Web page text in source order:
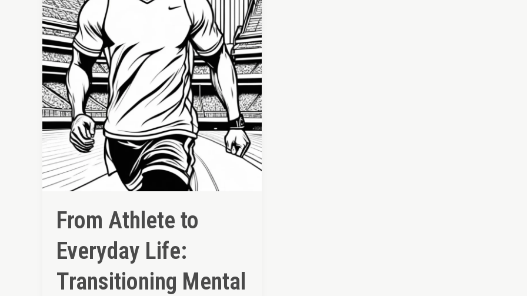
From Athlete to
Everyday Life:
Transitioning Mental
Mental
Health
Skills
Beyond
Sports